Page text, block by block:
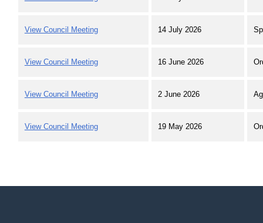
View Council Meeting 14 July 2026
View Council Meeting 16 June 2026
View Council Meeting 2 June 2026
View Council Meeting 19 May 2026